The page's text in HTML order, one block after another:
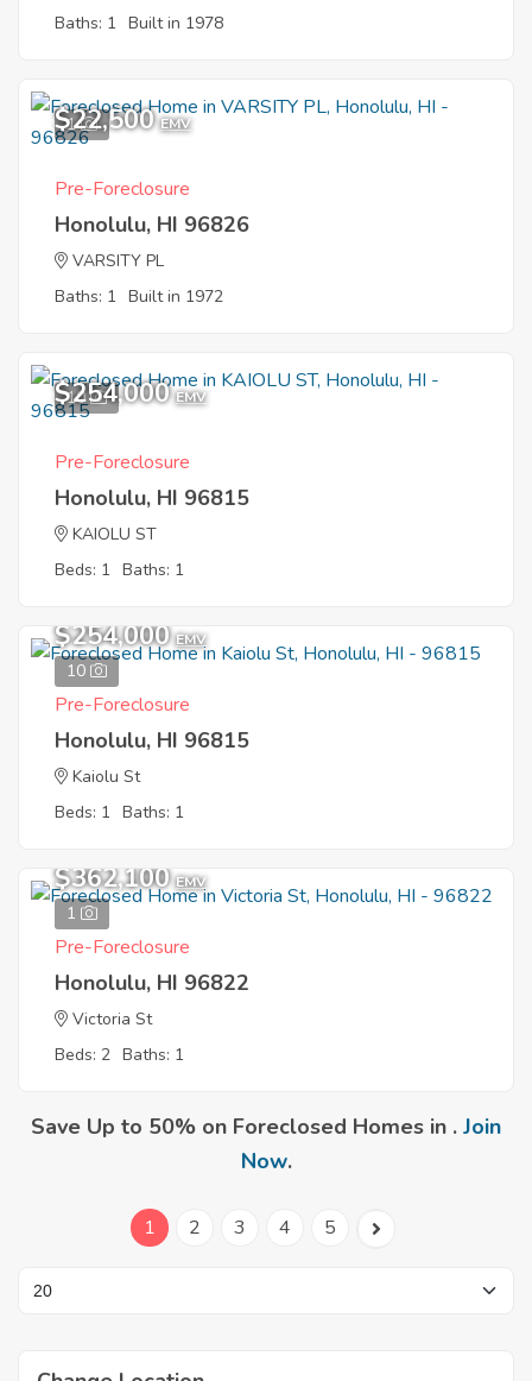
Baths: 1 Built in 1978
1
$22,500 EMV
Pre-Foreclosure
Honolulu, HI 96826
VARSITY PL
Baths: 1 Built in 1972
10
$254,000 EMV
Pre-Foreclosure
Honolulu, HI 96815
KAIOLU ST
Beds: 1 Baths: 1
10
$254,000 EMV
Pre-Foreclosure
Honolulu, HI 96815
Kaiolu St
Beds: 1 Baths: 1
1
$362,100 EMV
Pre-Foreclosure
Honolulu, HI 96822
Victoria St
Beds: 2 Baths: 1
Save Up to 50% on Foreclosed Homes in . Join
Now.
1 2 3 4 5